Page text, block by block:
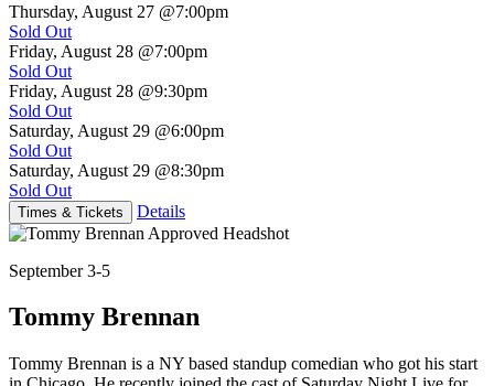
Thursday, August 27 @7:00pm
Sold Out
Friday, August 28 @7:00pm
Sold Out
Friday, August 28 @9:30pm
Sold Out
Saturday, August 29 @6:00pm
Sold Out
Saturday, August 29 @8:30pm
Sold Out
Times & Tickets Details
September 3-5
Tommy Brennan
Tommy Brennan is a NY based standup comedian who got his start